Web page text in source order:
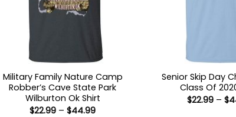
Military Family Nature Camp
Robber’s Cave State Park
Wilburton Ok Shirt
$22.99 – $44.99Price
Senior Skip Day
Class Of
$22.99 – $